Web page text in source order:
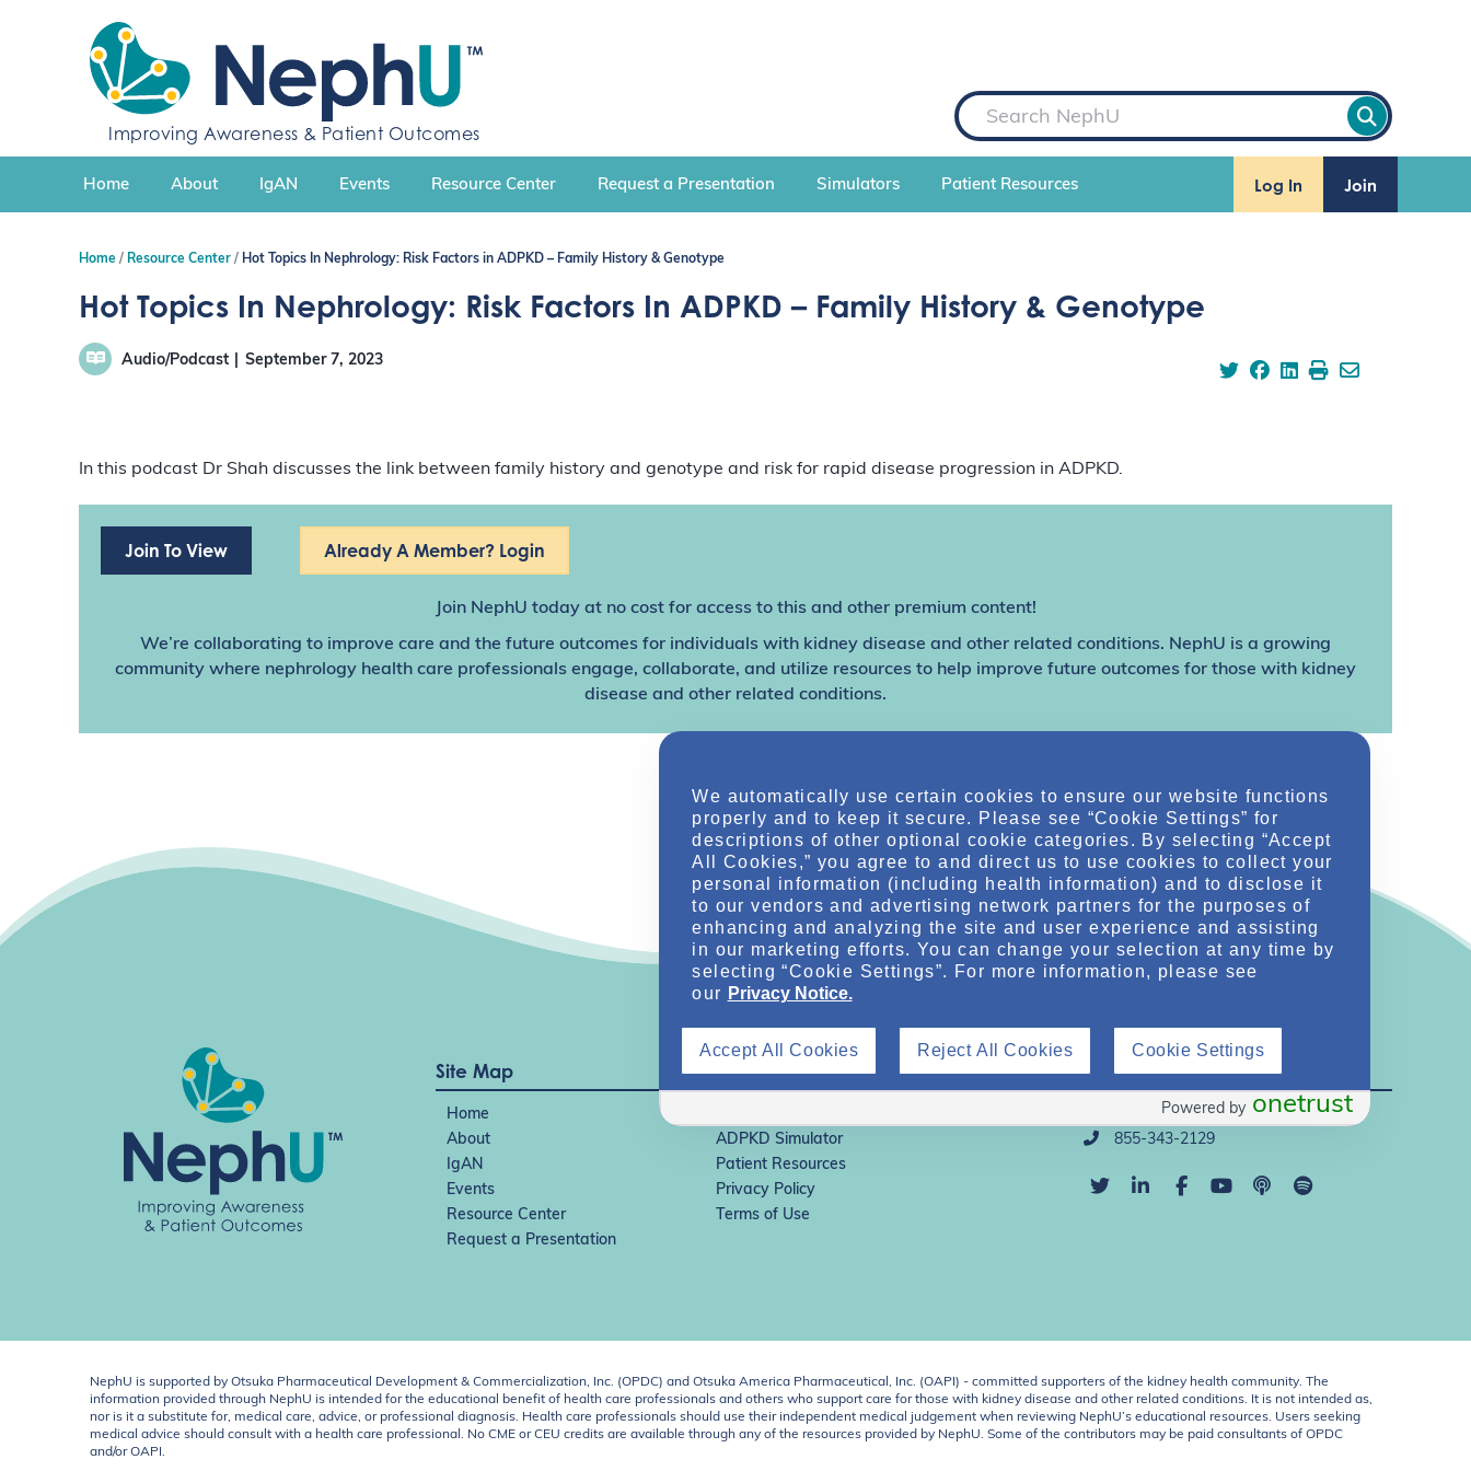
c
n
Improving Awareness & Patient Outcomes
S
e
a
r
h
Home About IgAN Events Resource Center Request a Presentation Simulators Patient Resources Log In Join
Home Resource Center Hot Topics In Nephrology: Risk Factors in ADPKD – Family History & Genotype
Hot Topics In Nephrology: Risk Factors In ADPKD – Family History & Genotype
Audio/Podcast September 7, 2023
In this podcast Dr Shah discusses the link between family history and genotype and risk for rapid disease progression in ADPKD.
Join To View Already A Member? Login
Join NephU today at no cost for access to this and other premium content!
We’re collaborating to improve care and the future outcomes for individuals with kidney disease and other related conditions. NephU is a growing
community where nephrology health care professionals engage, collaborate, and utilize resources to help improve future outcomes for those with kidney
disease and other related conditions.
Site Map
Home
About
ADPKD Simulator
IgAN
Patient Resources
Events
Privacy Policy
Resource Center
Terms of Use
Request a Presentation
Direct Support
info@nephu.org
855-343-2129
NephU is supported by Otsuka Pharmaceutical Development & Commercialization, Inc. (OPDC) and Otsuka America Pharmaceutical, Inc. (OAPI) - committed supporters of the kidney health community. The
information provided through NephU is intended for the educational benefit of health care professionals and others who support care for those with kidney disease and other related conditions. It is not intended as,
nor is it a substitute for, medical care, advice, or professional diagnosis. Health care professionals should use their independent medical judgement when reviewing NephU’s educational resources. Users seeking
medical advice should consult with a health care professional. No CME or CEU credits are available through any of the resources provided by NephU. Some of the contributors may be paid consultants of OPDC
and/or OAPI.
We automatically use certain cookies to ensure our website functions
properly and to keep it secure. Please see “Cookie Settings” for
descriptions of other optional cookie categories. By selecting “Accept
All Cookies,” you agree to and direct us to use cookies to collect your
personal information (including health information) and to disclose it
to our vendors and advertising network partners for the purposes of
enhancing and analyzing the site and user experience and assisting
in our marketing efforts. You can change your selection at any time by
selecting “Cookie Settings”. For more information, please see
our Privacy Notice.
Reject All Cookies
Accept All Cookies Cookie Settings
onetrust
Powered by